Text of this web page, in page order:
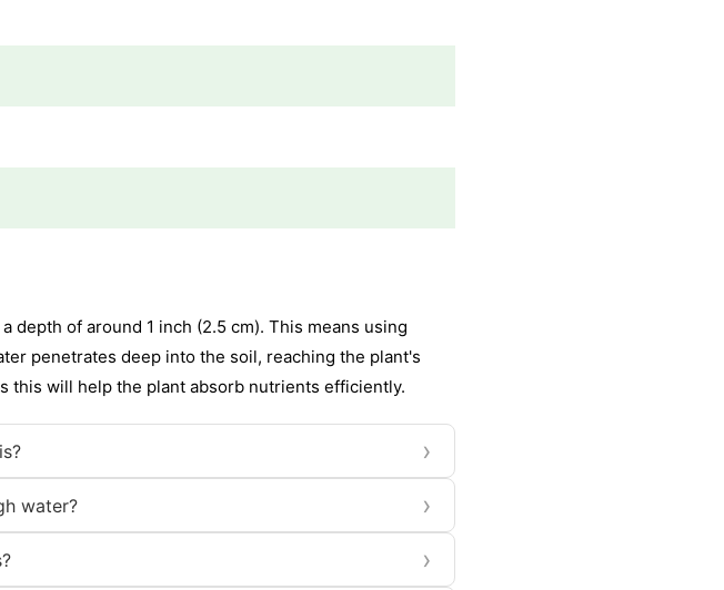
depth of around 1 inch (2.5 cm). This means using
penetrates deep into the soil, reaching the plant's
this will help the plant absorb nutrients efficiently.
›
water? ›
›